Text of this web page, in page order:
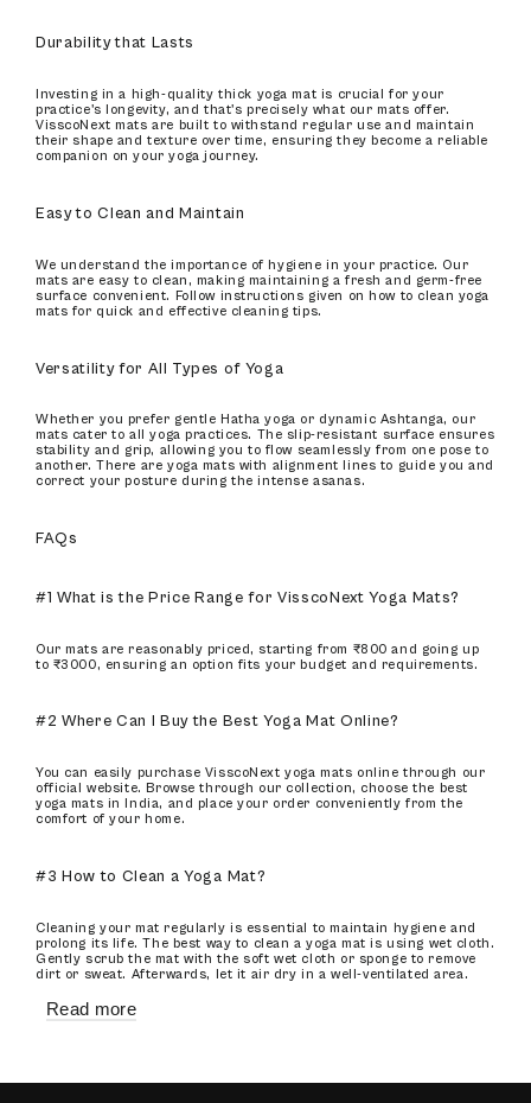
Durability that Lasts
Investing in a high-quality thick yoga mat is crucial for your
practice's longevity, and that's precisely what our mats offer.
VisscoNext mats are built to withstand regular use and maintain
their shape and texture over time, ensuring they become a reliable
companion on your yoga journey.
Easy to Clean and Maintain
We understand the importance of hygiene in your practice. Our
mats are easy to clean, making maintaining a fresh and germ-free
surface convenient. Follow instructions given on how to clean yoga
mats for quick and effective cleaning tips.
Versatility for All Types of Yoga
Whether you prefer gentle Hatha yoga or dynamic Ashtanga, our
mats cater to all yoga practices. The slip-resistant surface ensures
stability and grip, allowing you to flow seamlessly from one pose to
another. There are yoga mats with alignment lines to guide you and
correct your posture during the intense asanas.
FAQs
#1 What is the Price Range for VisscoNext Yoga Mats?
Our mats are reasonably priced, starting from ₹800 and going up
to ₹3000, ensuring an option fits your budget and requirements.
#2 Where Can I Buy the Best Yoga Mat Online?
You can easily purchase VisscoNext yoga mats online through our
official website. Browse through our collection, choose the best
yoga mats in India, and place your order conveniently from the
comfort of your home.
#3 How to Clean a Yoga Mat?
Cleaning your mat regularly is essential to maintain hygiene and
prolong its life. The best way to clean a yoga mat is using wet cloth.
Gently scrub the mat with the soft wet cloth or sponge to remove
dirt or sweat. Afterwards, let it air dry in a well-ventilated area.
Read more